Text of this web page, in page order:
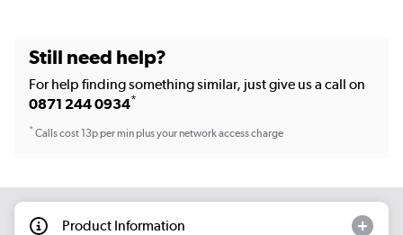
Still need help?
For help finding something similar, just give us a call on
0871 244 0934*
*Calls cost 13p per min plus your network access charge
Product Information